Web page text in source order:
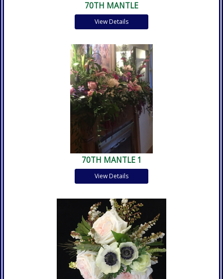
70TH MANTLE
View Details
70TH MANTLE 1
View Details